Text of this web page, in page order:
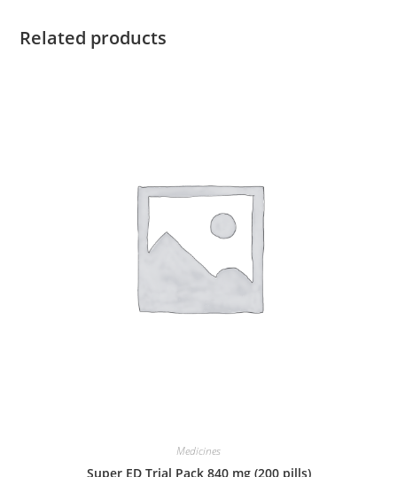
Related products
Medicines
Super ED Trial Pack 840 mg (200 pills)